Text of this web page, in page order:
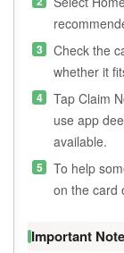
Check the
whether it
Tap Claim
use app
available.
To help
on the card
Important